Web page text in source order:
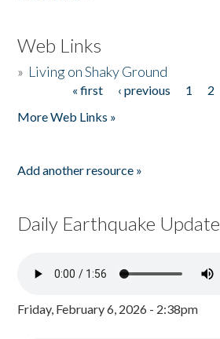
Web Links
» Living on Shaky Ground
« first ‹ previous 1 2
More Web Links »
Add another resource »
Daily Earthquake Update
Friday, February 6, 2026 - 2:38pm